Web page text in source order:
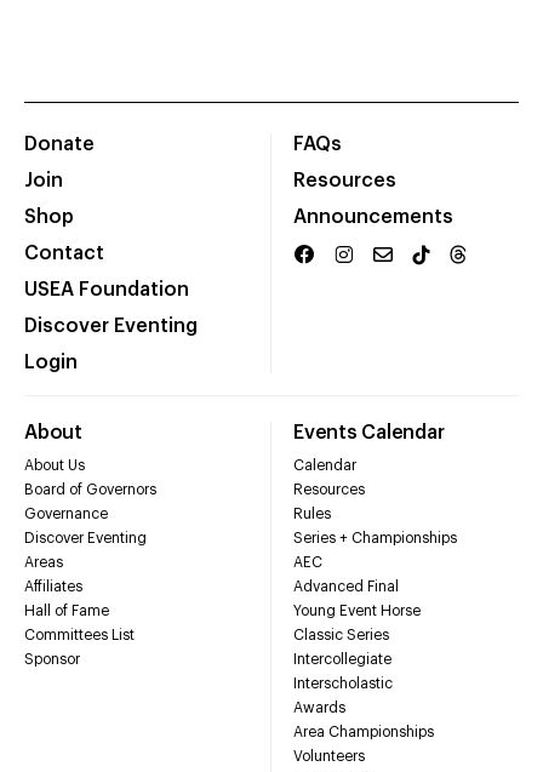
Donate
Join
Shop
Contact
USEA Foundation
Discover Eventing
Login
FAQs
Resources
Announcements
About
About Us
Board of Governors
Governance
Discover Eventing
Areas
Affiliates
Hall of Fame
Committees List
Sponsor
Events Calendar
Calendar
Resources
Rules
Series + Championships
AEC
Advanced Final
Young Event Horse
Classic Series
Intercollegiate
Interscholastic
Awards
Area Championships
Volunteers